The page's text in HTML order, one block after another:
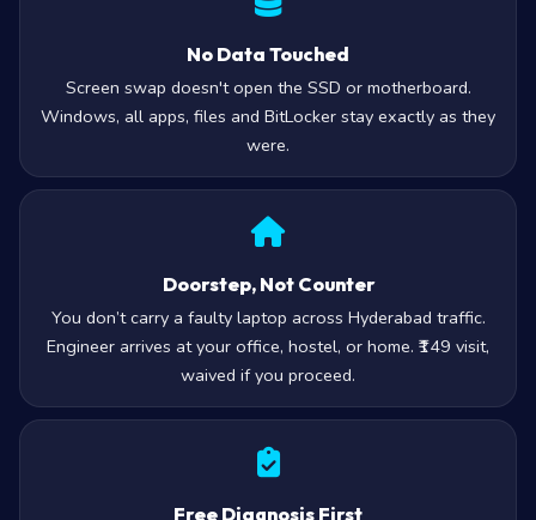
No Data Touched
Screen swap doesn't open the SSD or motherboard.
Windows, all apps, files and BitLocker stay exactly as they
were.
Doorstep, Not Counter
You don’t carry a faulty laptop across Hyderabad traffic.
Engineer arrives at your office, hostel, or home. ₹149 visit,
waived if you proceed.
Free Diagnosis First